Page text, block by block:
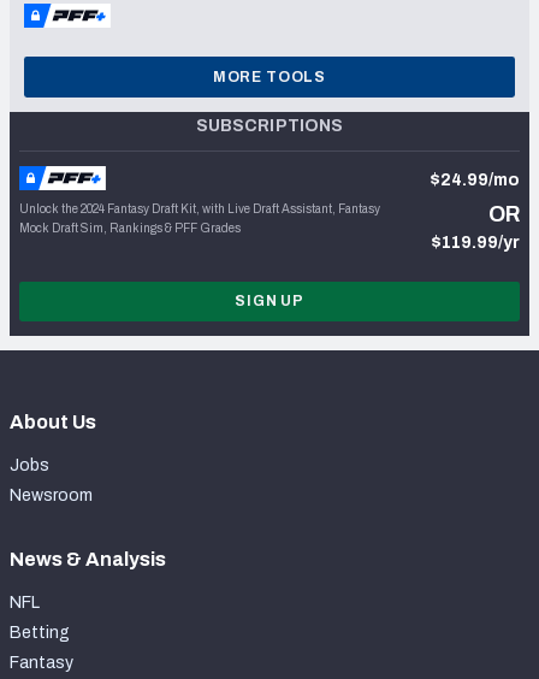
MORE TOOLS
SUBSCRIPTIONS
Unlock the 2024 Fantasy Draft Kit, with Live Draft Assistant, Fantasy
Mock Draft Sim, Rankings & PFF Grades
$24.99/mo
OR
$119.99/yr
SIGN UP
About Us
Jobs
Newsroom
News & Analysis
NFL
Betting
Fantasy